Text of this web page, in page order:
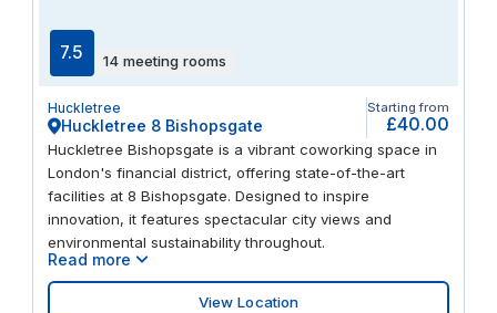
7.5 14 meeting rooms
Huckletree
Huckletree 8 Bishopsgate
Starting from
£40.00
Huckletree Bishopsgate is a vibrant coworking space in
London's financial district, offering state-of-the-art
facilities at 8 Bishopsgate. Designed to inspire
innovation, it features spectacular city views and
environmental sustainability throughout.
Read more
View Location